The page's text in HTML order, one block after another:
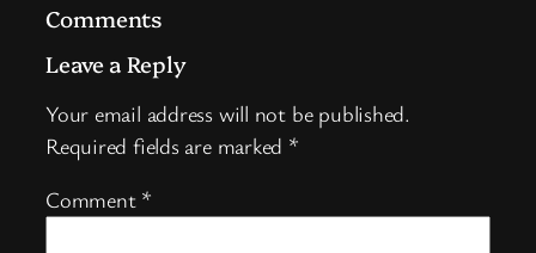
Comments
Leave a Reply
Your email address will not be published.
Required fields are marked *
Comment *